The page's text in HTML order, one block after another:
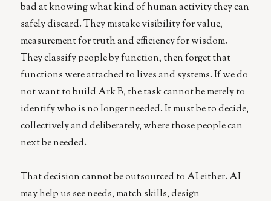
bad at knowing what kind of human activity they can
safely discard. They mistake visibility for value,
measurement for truth and efficiency for wisdom.
They classify people by function, then forget that
functions were attached to lives and systems. If we do
not want to build Ark B, the task cannot be merely to
identify who is no longer needed. It must be to decide,
collectively and deliberately, where those people can
next be needed.
That decision cannot be outsourced to AI either. AI
may help us see needs, match skills, design